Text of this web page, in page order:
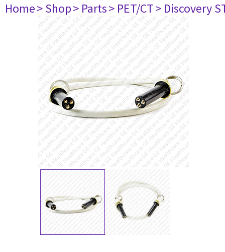
Home> Shop> Parts> PET/CT> Discovery